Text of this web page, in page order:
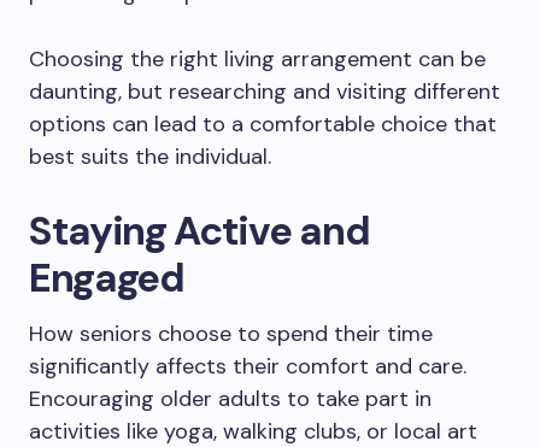
Choosing the right living arrangement can be
daunting, but researching and visiting different
options can lead to a comfortable choice that
best suits the individual.
Staying Active and
Engaged
How seniors choose to spend their time
significantly affects their comfort and care.
Encouraging older adults to take part in
activities like yoga, walking clubs, or local art